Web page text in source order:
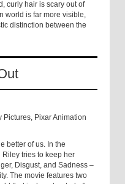
curly hair is scary out of
world is far more visible,
distinction between the
Pictures, Pixar Animation
better of us. In the
Riley tries to keep her
Disgust, and Sadness –
The movie features two